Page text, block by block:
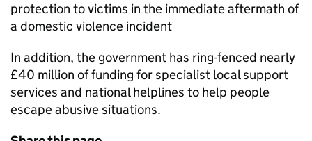
protection to victims in the immediate aftermath of
a domestic violence incident
In addition, the government has ring-fenced nearly
£40 million of funding for specialist local support
services and national helplines to help people
escape abusive situations.